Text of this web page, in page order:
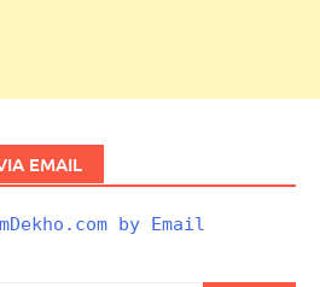
EMAIL
by Email